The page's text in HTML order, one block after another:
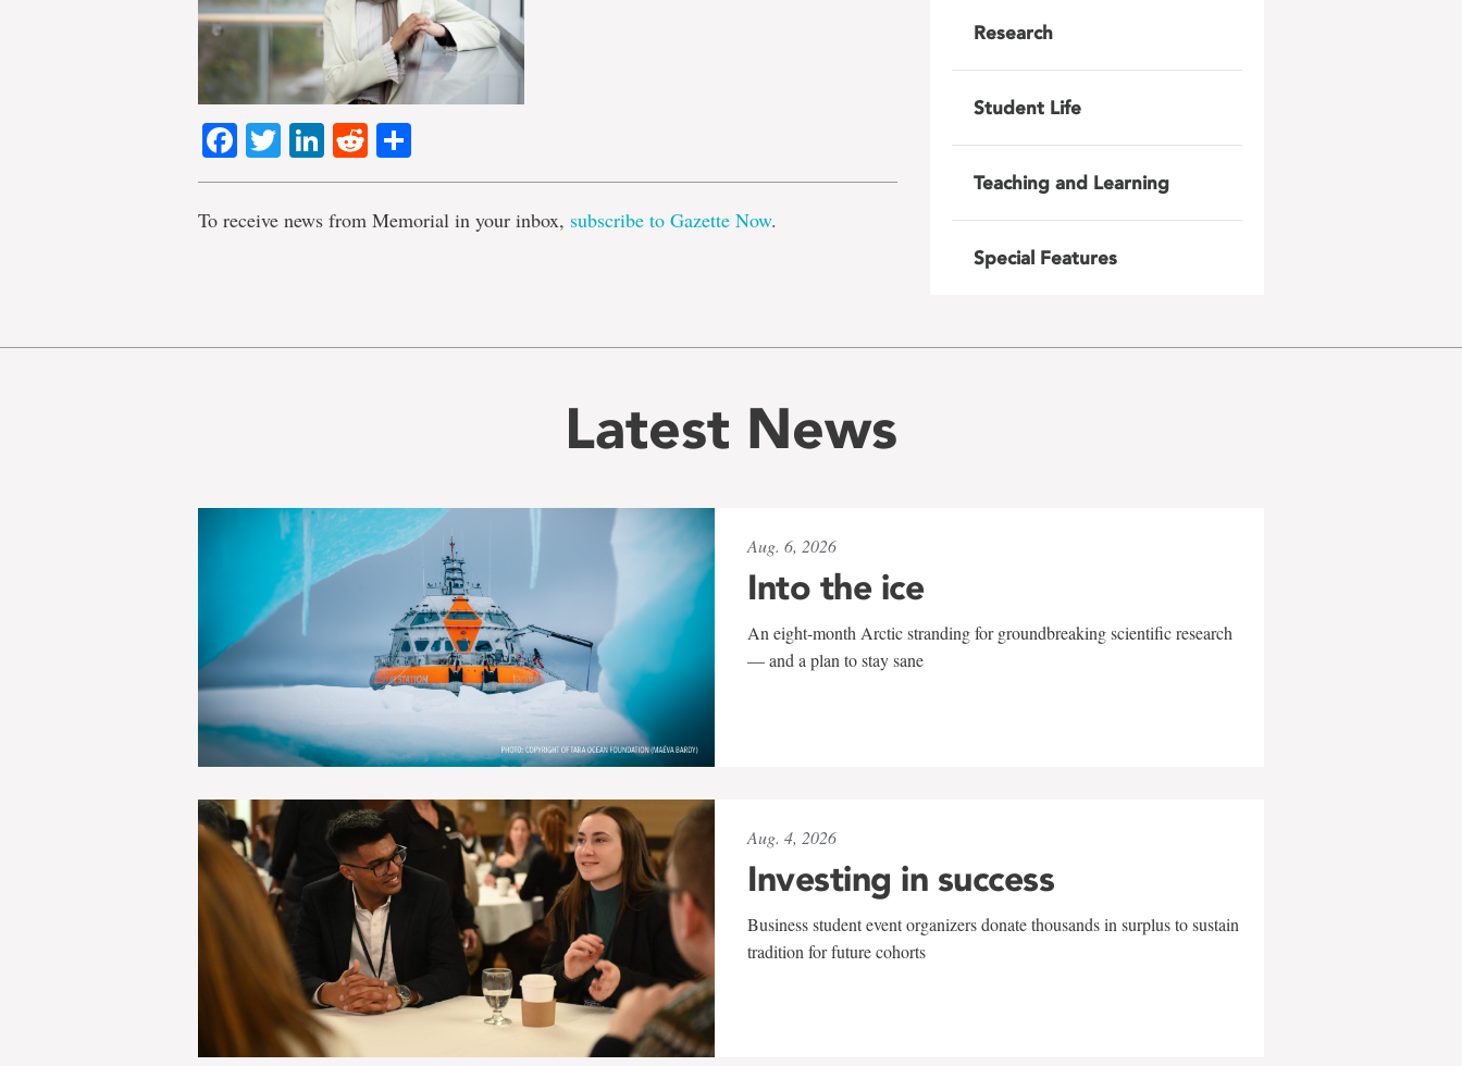
Facebook
TwitterLinkedIn
Reddit
To receive news from Memorial in your inbox, subscribe to Gazette Now.
Research
Student Life
Teaching and Learning
Special Features
Latest News
Aug. 6, 2026
Into the ice
An eight-month Arctic stranding for groundbreaking scientific research
— and a plan to stay sane
Aug. 4, 2026
Investing in success
Business student event organizers donate thousands in surplus to sustain
tradition for future cohorts